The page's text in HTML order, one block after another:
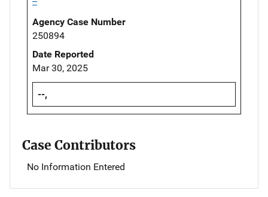
Agency Case Number
250894
Date Reported
Mar 30, 2025
--,
Case Contributors
No Information Entered